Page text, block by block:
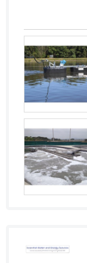
Lebanon
Lesotho
Liberia
Libya
Liechtenstein
Luxembourg
Macedonia
Madagascar